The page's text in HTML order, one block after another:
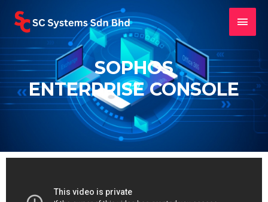
SOPHOS
ENTERPRISE CONSOLE